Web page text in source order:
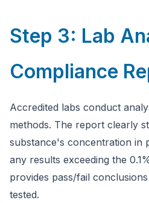
Step 3: Lab
Compliance
Accredited labs conduct
methods. The report clearly
substance's concentration in
any results exceeding the
provides pass/fail
tested.